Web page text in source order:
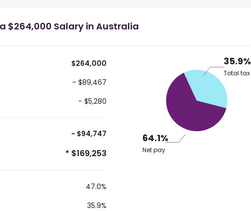
$264,000 Salary in Australia
$264,000
- $89,467
- $5,280
- $94,747
* $169,253
47.0%
35.9%
35.9%
Total tax
64.1%
Net pay